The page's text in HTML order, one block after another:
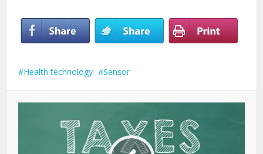
Health technology Sensor